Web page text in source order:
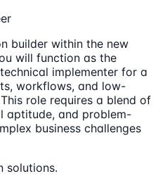
builder within the new
will function as the
implementer for a
workflows, and low-
role requires a blend of
aptitude, and problem-
business challenges
solutions.